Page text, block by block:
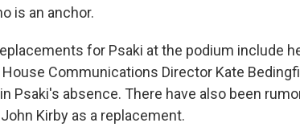
is an anchor.
for Psaki at the podium include
House Communications Director Kate
Psaki's absence. There have also been
Kirby as a replacement.